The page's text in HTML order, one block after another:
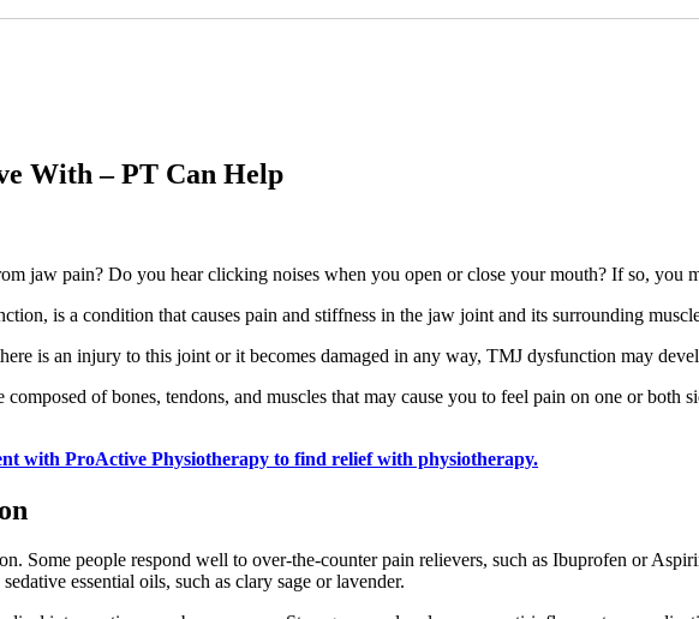
With – PT Can Help
jaw pain? Do you hear clicking noises when you open or close your mouth? If so, you
is a condition that causes pain and stiffness in the jaw joint and its surrounding
is an injury to this joint or it becomes damaged in any way, TMJ dysfunction may
of bones, tendons, and muscles that may cause you to feel pain on one or both
with ProActive Physiotherapy to find relief with physiotherapy.
Some people respond well to over-the-counter pain relievers, such as Ibuprofen or
essential oils, such as clary sage or lavender.